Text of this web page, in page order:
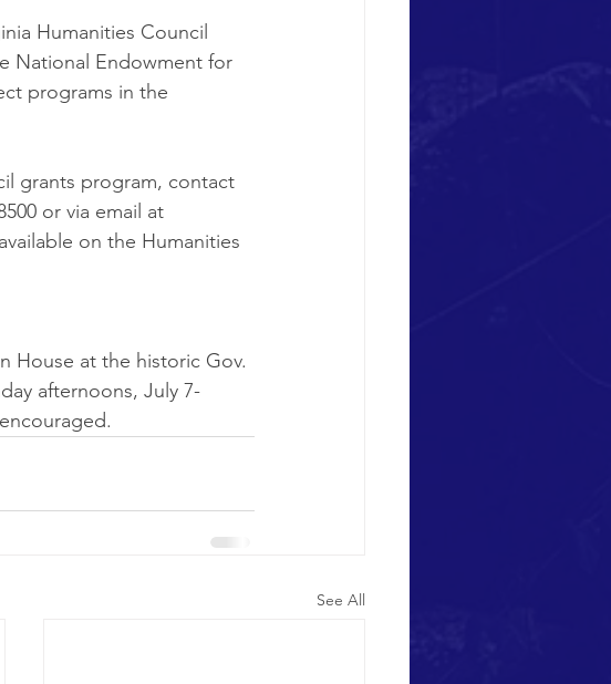
Humanities Council
National Endowment for
programs in the
grants program, contact
or via email at
on the Humanities
House at the historic Gov.
afternoons, July 7-
See All